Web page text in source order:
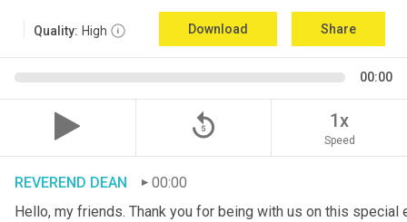
Quality: High Download Share
00:00
replay_5 1x
Speed
REVEREND DEAN
00:00
Hello, my friends. Thank you for being with us on this special